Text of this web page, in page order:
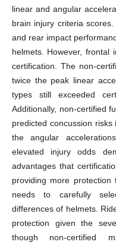
linear and angular
brain injury criteria
and rear impact
helmets. However, frontal
certification. The non-
twice the peak linear
types still exceeded
Additionally, non-certified
predicted concussion
the angular
elevated injury odds
advantages that
providing more protection
needs to carefully
differences of helmets.
protection given the
though non-certified